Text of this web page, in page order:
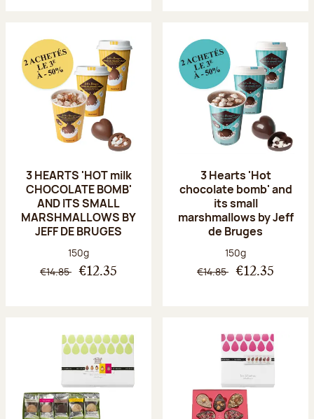
3 HEARTS 'HOT milk
CHOCOLATE BOMB'
AND ITS SMALL
MARSHMALLOWS BY
JEFF DE BRUGES
Net weight:
150g
€14.85 €12.35
3 Hearts 'Hot
chocolate bomb' and
its small
marshmallows by Jeff
de Bruges
Net weight:
150g
€14.85 €12.35